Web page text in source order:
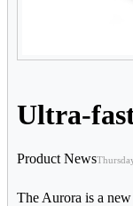
Ultra-
Product News
The Aurora is a